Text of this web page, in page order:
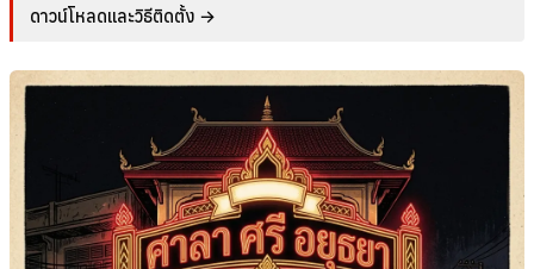
ดาวน์โหลดและวิธีติดตั้ง →